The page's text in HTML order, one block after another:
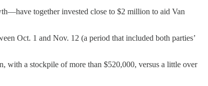
together invested close to $2 million to aid Van
Oct. 1 and Nov. 12 (a period that included both parties’
with a stockpile of more than $520,000, versus a little over